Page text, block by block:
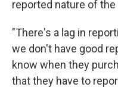
reported nature of the
"There's a lag in
we don't have good
know when they
that they have to